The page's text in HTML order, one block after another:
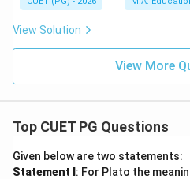
View Solution
View More
Top CUET PG Questions
Given below are two statements:
Statement I : For Plato the